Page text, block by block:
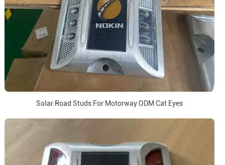
Solar Road Studs For Motorway ODM Cat Eyes